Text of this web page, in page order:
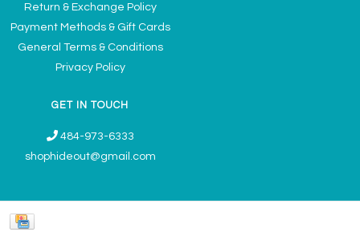
Return & Exchange Policy
Payment Methods & Gift Cards
General Terms & Conditions
Privacy Policy
GET IN TOUCH
484-973-6333
shophideout@gmail.com